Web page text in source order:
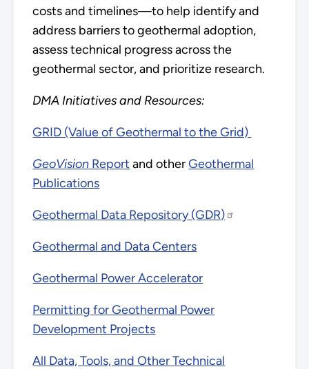
costs and timelines—to help identify and
address barriers to geothermal adoption,
assess technical progress across the
geothermal sector, and prioritize research.
DMA Initiatives and Resources:
GRID (Value of Geothermal to the Grid)
GeoVision Report and otherGeothermal
Publications
Geothermal Data Repository (GDR)
Geothermal and Data Centers
Geothermal Power Accelerator
Permitting for Geothermal Power
Development Projects
All Data, Tools, and Other Technical